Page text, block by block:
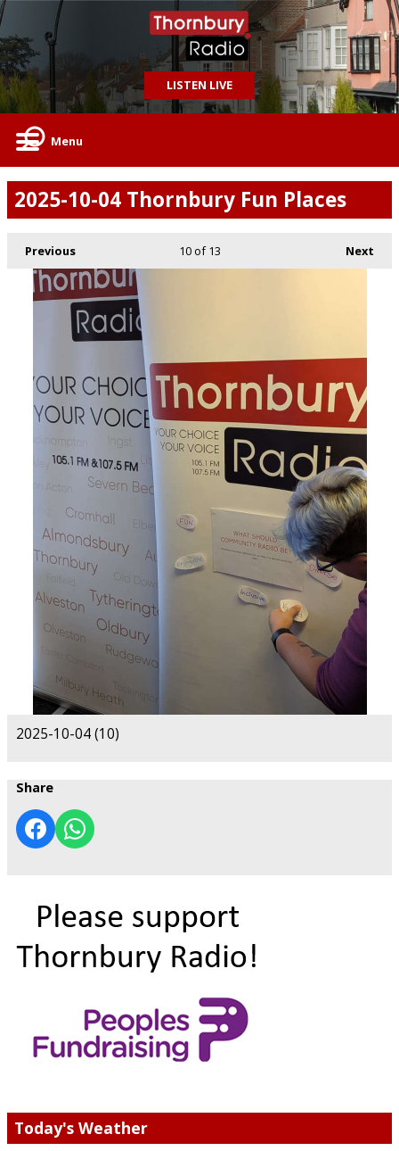
LISTEN LIVE
Menu
2025-10-04 Thornbury Fun Places
Previous Next
10of 13
2025-10-04 (10)
Share
Today's Weather